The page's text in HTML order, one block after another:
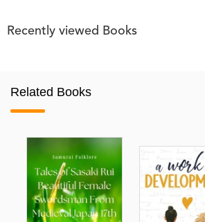
Recently viewed Books
Related Books